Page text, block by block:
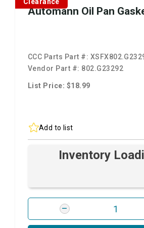
Automann Oil Pan
CCC Parts Part #:
Vendor Part #: 802.G23292
List Price: $18.99
Add to list
Inventory